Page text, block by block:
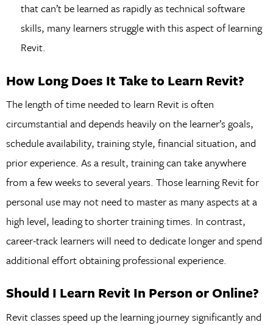
that can’t be learned as rapidly as technical software
skills, many learners struggle with this aspect of learning
Revit.
How Long Does It Take to Learn Revit?
The length of time needed to learn Revit is often
circumstantial and depends heavily on the learner’s goals,
schedule availability, training style, financial situation, and
prior experience. As a result, training can take anywhere
from a few weeks to several years. Those learning Revit for
personal use may not need to master as many aspects at a
high level, leading to shorter training times. In contrast,
career-track learners will need to dedicate longer and spend
additional effort obtaining professional experience.
Should I Learn Revit In Person or Online?
Revit classes speed up the learning journey significantly and